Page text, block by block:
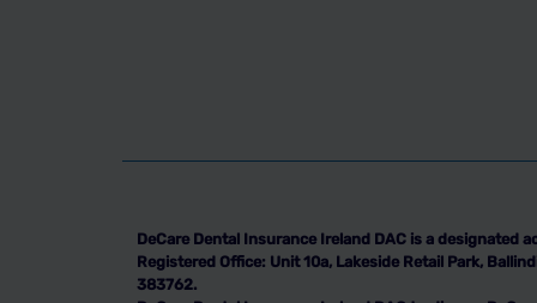
DeCare Dental Insurance Ireland DAC is a designated
Registered Office: Unit 10a, Lakeside Retail Park,
383762.